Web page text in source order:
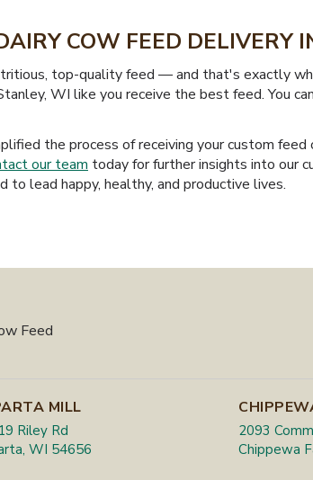
COW FEED DELIVERY
top-quality feed — and that's exactly
WI like you receive the best feed. You
the process of receiving your custom
our team today for further insights into our
lead happy, healthy, and productive lives.
Feed
MILL
Riley Rd
WI 54656
2093
Chippewa